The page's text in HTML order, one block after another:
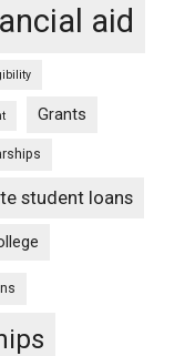
aid
Grants
student loans